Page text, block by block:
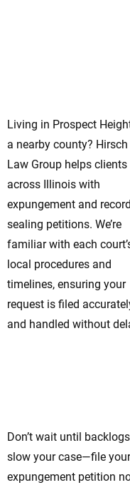
Living in Prospect
a nearby county? Hirsch
Law Group helps clients
across Illinois with
expungement and
sealing petitions. We’re
familiar with each
local procedures and
timelines, ensuring your
request is filed
and handled without
Don’t wait until backlogs
slow your case—file your
expungement petition